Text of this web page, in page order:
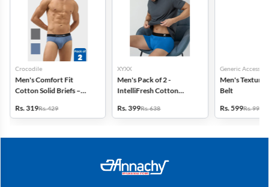
Crocodile
Men's Comfort Fit
Cotton Solid Briefs –
Rs. 319Rs. 429
XYXX
Men's Pack of 2 -
IntelliFresh Cotton
Rs. 399Rs. 638
Generic
Men's
Belt
Rs. 599Rs. 999